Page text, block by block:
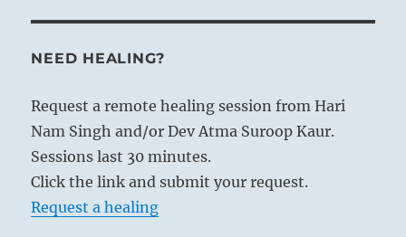
NEED HEALING?
Request a remote healing session from Hari
Nam Singh and/or Dev Atma Suroop Kaur.
Sessions last 30 minutes.
Click the link and submit your request.
Request a healing